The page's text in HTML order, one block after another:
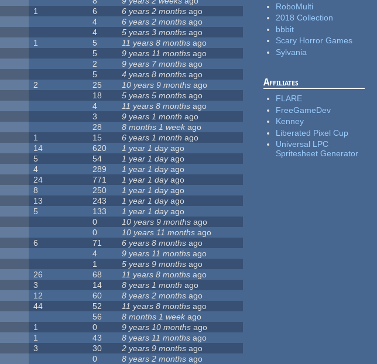
1 6 6 years 2 months ago
4 6 years 2 months ago
4 5 years 3 months ago
1 5 11 years 8 months ago
5 9 years 11 months ago
2 9 years 7 months ago
5 4 years 8 months ago
2 25 10 years 9 months ago
18 5 years 5 months ago
4 11 years 8 months ago
3 9 years 1 month ago
28 8 months 1 week ago
1 15 6 years 1 month ago
14 620 1 year 1 dayago
5 54 1 year 1 dayago
4 289 1 year 1 dayago
24 771 1 year 1 dayago
8 250 1 year 1 dayago
13 243 1 year 1 dayago
5 133 1 year 1 dayago
0 10 years 9 months ago
0 10 years 11 months ago
6 71 6 years 8 months ago
4 9 years 11 months ago
1 5 years 9 months ago
26 68 11 years 8 months ago
3 14 8 years 1 month ago
12 60 8 years 2 months ago
44 52 11 years 8 months ago
56 8 months 1 week ago
1 0 9 years 10 months ago
1 43 8 years 11 months ago
3 30 2 years 9 months ago
0 8 years 2 months ago
RoboMulti
2018 Collection
bbbit
Scary Horror Games
Sylvania
Affiliates
FLARE
FreeGameDev
Kenney
Liberated Pixel Cup
Universal LPC
Spritesheet Generator